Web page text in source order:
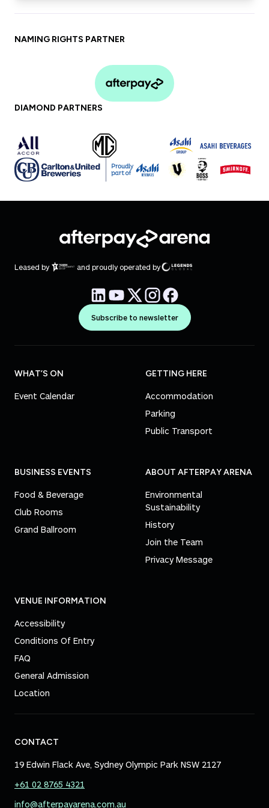
Follow signage and the directives of
Afterpay Arena values the safety of all
patrons. To report anti-social behaviour
or if you require assistance,
SMS 0428 785
717with your issue and location during an
NAMING RIGHTS PARTNER
DIAMOND PARTNERS
Leased by and proudly operated by
Subscribe to newsletter
WHAT’S ON
Event Calendar
GETTING HERE
Accommodation
Parking
Public Transport
BUSINESS EVENTS
Food & Beverage
Club Rooms
Grand Ballroom
ABOUT AFTERPAY ARENA
Environmental
Sustainability
History
Join the Team
Privacy Message
VENUE INFORMATION
Accessibility
Conditions Of Entry
FAQ
General Admission
Location
CONTACT
19 Edwin Flack Ave, Sydney Olympic Park NSW 2127
+61 02 8765 4321
info@afterpayarena.com.au